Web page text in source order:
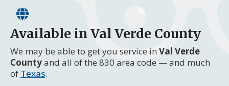
Available in Val Verde County
We may be able to get you service in Val Verde
Countyand all of the 830 area code — and much
of Texas.